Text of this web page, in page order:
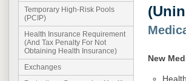
Temporary High-Risk Pools
(PCIP)
Health Insurance Requirement
(And Tax Penalty For Not
Obtaining Health Insurance)
Exchanges
New